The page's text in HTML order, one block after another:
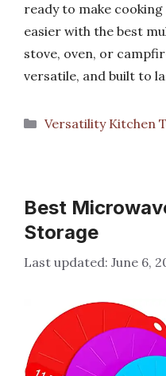
ready to make
easier with the best
stove, oven, or
versatile, and built to
Categories
Versatility Kitchen
Best
Storage
June 6,